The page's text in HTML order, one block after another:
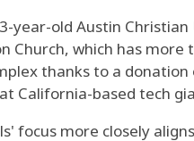
year-old Austin
Church, which has
thanks to a
California-based tech
focus more closely